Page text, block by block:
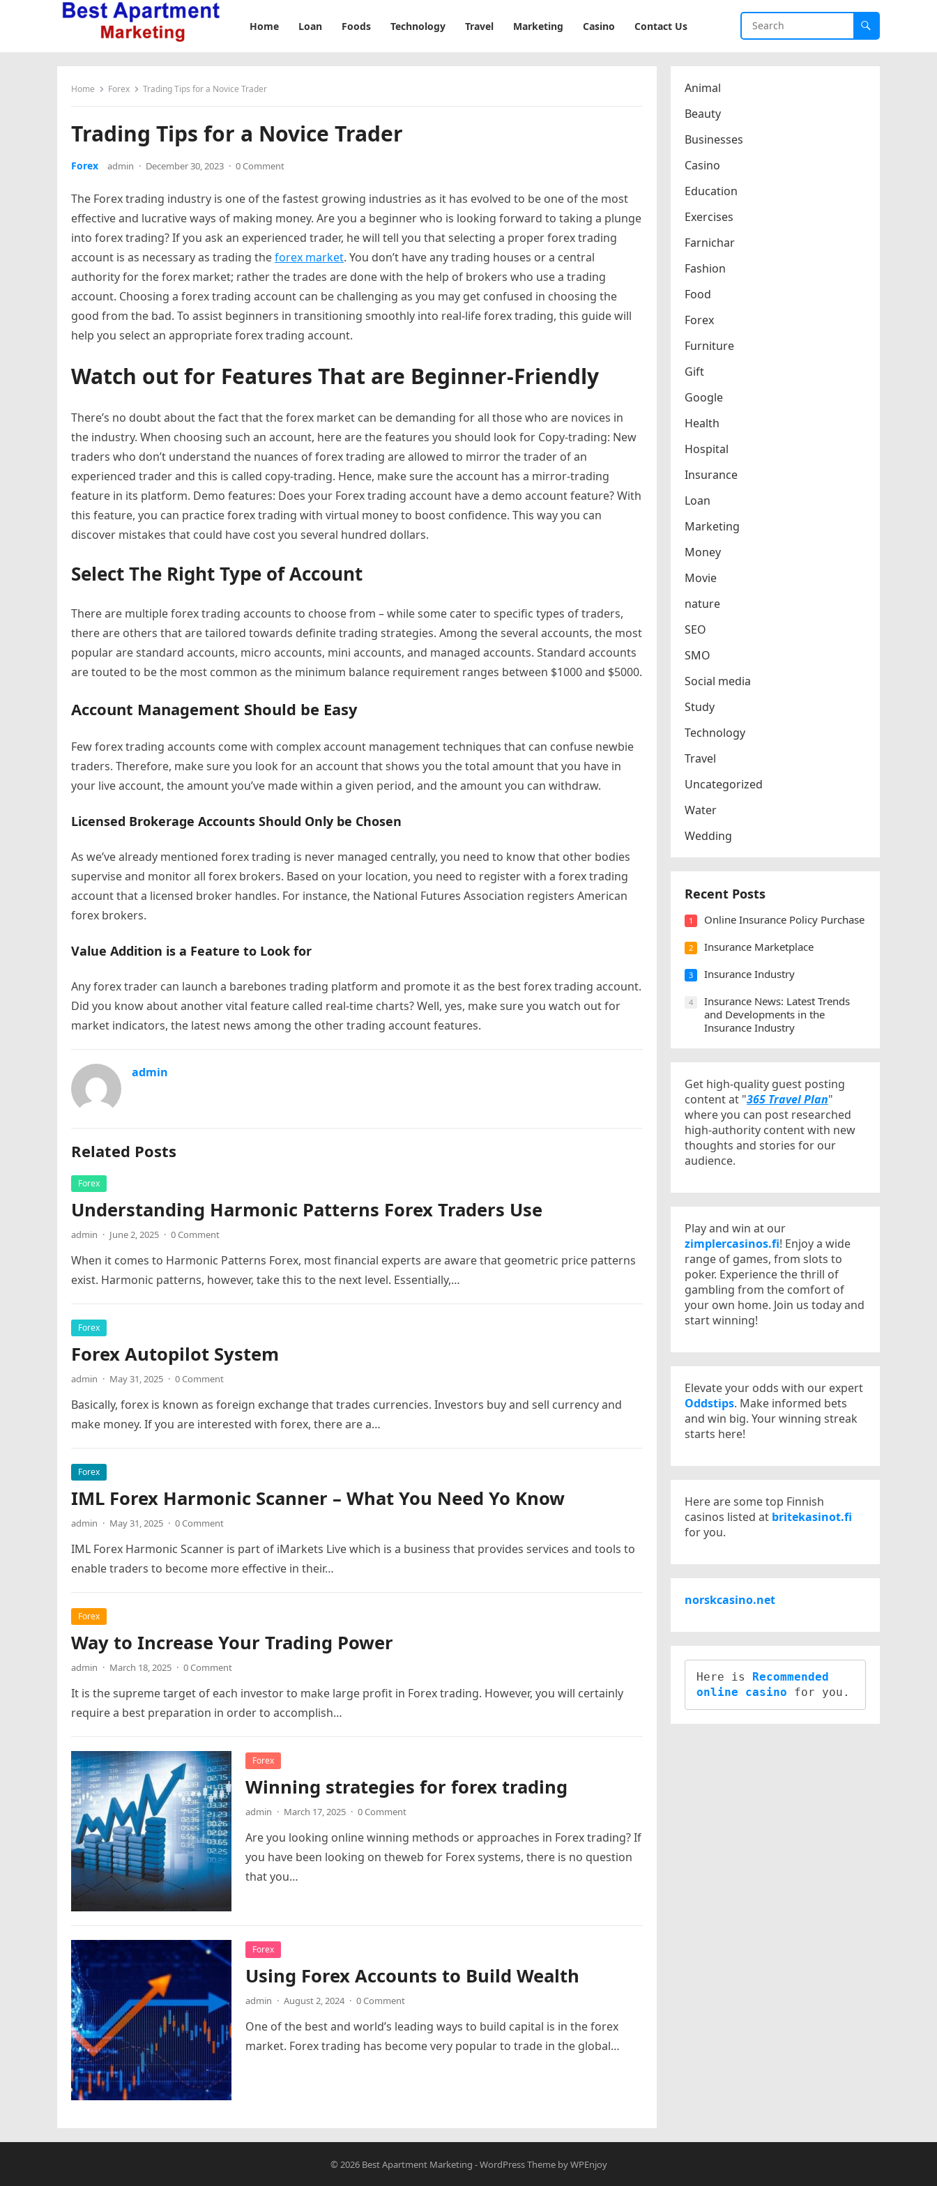
Home Loan Foods Technology Travel Marketing Casino Contact Us
Home Forex Trading Tips for a Novice Trader
Trading Tips for a Novice Trader
Forex admin · December 30, 2023 · 0 Comment
The Forex trading industry is one of the fastest growing industries as it has evolved to be one of the most
effective and lucrative ways of making money. Are you a beginner who is looking forward to taking a plunge
into forex trading? If you ask an experienced trader, he will tell you that selecting a proper forex trading
account is as necessary as trading theforex market. You don’t have any trading houses or a central
authority for the forex market; rather the trades are done with the help of brokers who use a trading
account. Choosing a forex trading account can be challenging as you may get confused in choosing the
good from the bad. To assist beginners in transitioning smoothly into real-life forex trading, this guide will
help you select an appropriate forex trading account.
Watch out for Features That are Beginner-Friendly
There’s no doubt about the fact that the forex market can be demanding for all those who are novices in
the industry. When choosing such an account, here are the features you should look for Copy-trading: New
traders who don’t understand the nuances of forex trading are allowed to mirror the trader of an
experienced trader and this is called copy-trading. Hence, make sure the account has a mirror-trading
feature in its platform. Demo features: Does your Forex trading account have a demo account feature? With
this feature, you can practice forex trading with virtual money to boost confidence. This way you can
discover mistakes that could have cost you several hundred dollars.
Select The Right Type of Account
There are multiple forex trading accounts to choose from – while some cater to specific types of traders,
there are others that are tailored towards definite trading strategies. Among the several accounts, the most
popular are standard accounts, micro accounts, mini accounts, and managed accounts. Standard accounts
are touted to be the most common as the minimum balance requirement ranges between $1000 and $5000.
Account Management Should be Easy
Few forex trading accounts come with complex account management techniques that can confuse newbie
traders. Therefore, make sure you look for an account that shows you the total amount that you have in
your live account, the amount you’ve made within a given period, and the amount you can withdraw.
Licensed Brokerage Accounts Should Only be Chosen
As we’ve already mentioned forex trading is never managed centrally, you need to know that other bodies
supervise and monitor all forex brokers. Based on your location, you need to register with a forex trading
account that a licensed broker handles. For instance, the National Futures Association registers American
forex brokers.
Value Addition is a Feature to Look for
Any forex trader can launch a barebones trading platform and promote it as the best forex trading account.
Did you know about another vital feature called real-time charts? Well, yes, make sure you watch out for
market indicators, the latest news among the other trading account features.
admin
Related Posts
Forex
Understanding Harmonic Patterns Forex Traders Use
admin · June 2, 2025 · 0 Comment
When it comes to Harmonic Patterns Forex, most financial experts are aware that geometric price patterns
exist. Harmonic patterns, however, take this to the next level. Essentially,…
Forex
Forex Autopilot System
admin · May 31, 2025 · 0 Comment
Basically, forex is known as foreign exchange that trades currencies. Investors buy and sell currency and
make money. If you are interested with forex, there are a…
Forex
IML Forex Harmonic Scanner – What You Need Yo Know
admin · May 31, 2025 · 0 Comment
IML Forex Harmonic Scanner is part of iMarkets Live which is a business that provides services and tools to
enable traders to become more effective in their…
Forex
Way to Increase Your Trading Power
admin · March 18, 2025 · 0 Comment
It is the supreme target of each investor to make large profit in Forex trading. However, you will certainly
require a best preparation in order to accomplish…
Forex
Winning strategies for forex trading
admin · March 17, 2025 · 0 Comment
Are you looking online winning methods or approaches in Forex trading? If
you have been looking on theweb for Forex systems, there is no question
that you…
Forex
Using Forex Accounts to Build Wealth
admin · August 2, 2024 · 0 Comment
One of the best and world’s leading ways to build capital is in the forex
market. Forex trading has become very popular to trade in the global…
Animal
Beauty
Businesses
Casino
Education
Exercises
Farnichar
Fashion
Food
Forex
Furniture
Gift
Google
Health
Hospital
Insurance
Loan
Marketing
Money
Movie
nature
SEO
SMO
Social media
Study
Technology
Travel
Uncategorized
Water
Wedding
Recent Posts
1 Online Insurance Policy Purchase
2 Insurance Marketplace
3 Insurance Industry
4
Insurance News: Latest Trends
and Developments in the
Insurance Industry
Get high-quality guest posting
content at "365 Travel Plan"
where you can post researched
high-authority content with new
thoughts and stories for our
audience.
Play and win at our
zimplercasinos.fi! Enjoy a wide
range of games, from slots to
poker. Experience the thrill of
gambling from the comfort of
your own home. Join us today and
start winning!
Elevate your odds with our expert
Oddstips. Make informed bets
and win big. Your winning streak
starts here!
Here are some top Finnish
casinos listed at britekasinot.fi
for you.
norskcasino.net
Here is Recommended
online casino
© 2026 Best Apartment Marketing -WordPress ThemebyWPEnjoy